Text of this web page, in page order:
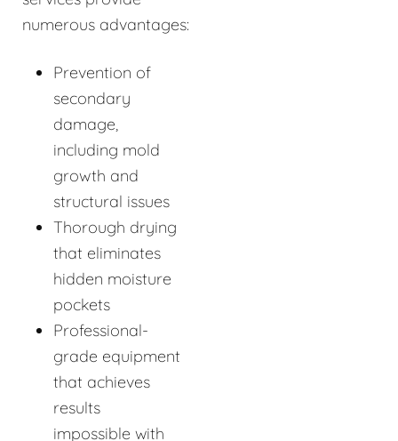
numerous advantages:
Prevention of
secondary
damage,
including mold
growth and
structural issues
Thorough drying
that eliminates
hidden moisture
pockets
Professional-
grade equipment
that achieves
results
impossible with